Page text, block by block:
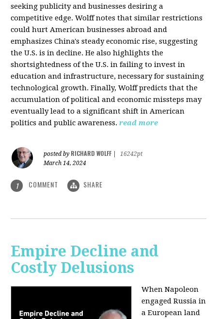
seeking publicity and businesses desiring a
competitive edge. Wolff notes that similar restrictions
could hurt American businesses abroad and
emphasizes China's steady economic rise, suggesting
the U.S. is in decline. He also highlights the
shortsightedness of the U.S. in failing to invest in
education and infrastructure, necessary for sustaining
technological growth. Finally, Wolff predicts that the
accumulation of political and economic missteps may
eventually lead to a significant shift in American
politics and public awareness. read more
posted by RICHARD WOLFF
16242pt
March 14, 2024
1 COMMENT SHARE
Empire Decline and
Costly Delusions
When Napoleon
engaged Russia in
a European land